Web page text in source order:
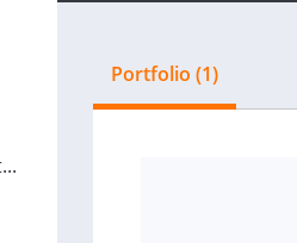
Portfolio (1)